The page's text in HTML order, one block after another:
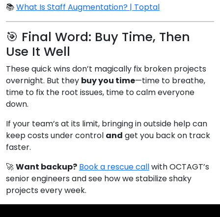
📚What Is Staff Augmentation? | Toptal
🎯 Final Word: Buy Time, Then
Use It Well
These quick wins don’t magically fix broken projects
overnight. But they buy you time—time to breathe,
time to fix the root issues, time to calm everyone
down.
If your team’s at its limit, bringing in outside help can
keep costs under control and get you back on track
faster.
🚀Want backup? Book a rescue callwith OCTAGT’s
senior engineers and see how we stabilize shaky
projects every week.